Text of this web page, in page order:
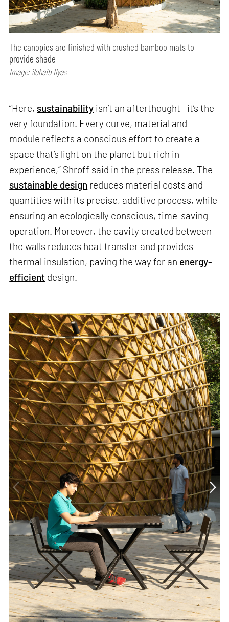
The canopies are finished with crushed bamboo mats to
provide shade
Image: Sohaib Ilyas
“Here, sustainability isn’t an afterthought—it’s the
very foundation. Every curve, material and
module reflects a conscious effort to create a
space that’s light on the planet but rich in
experience,” Shroff said in the press release. The
sustainable design reduces material costs and
quantities with its precise, additive process, while
ensuring an ecologically conscious, time-saving
operation. Moreover, the cavity created between
the walls reduces heat transfer and provides
thermal insulation, paving the way for an energy-
efficient design.